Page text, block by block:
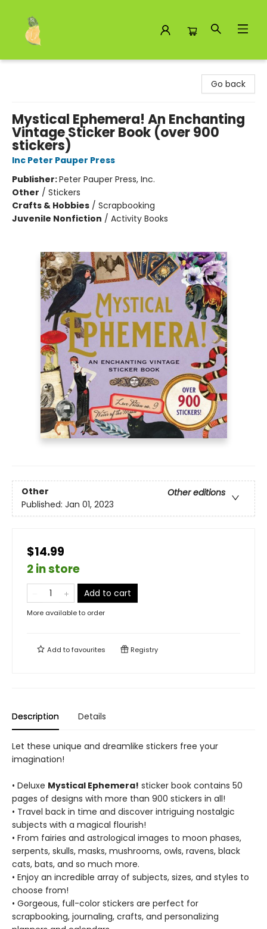
Go back
Mystical Ephemera! An Enchanting
Vintage Sticker Book (over 900
stickers)
Inc Peter Pauper Press
Publisher:Peter Pauper Press, Inc.
Other / Stickers
Crafts & Hobbies / Scrapbooking
Juvenile Nonfiction / Activity Books
Other
Other editions
Published: Jan 01, 2023
$14.99
2 in store
Add to cart
More available to order
Add tofavourites Registry
Description Details
Let these unique and dreamlike stickers free your
imagination!
• Deluxe Mystical Ephemera! sticker book contains 50
pages of designs with more than 900 stickers in all!
• Travel back in time and discover intriguing nostalgic
subjects with a magical flourish!
• From fairies and astrological images to moon phases,
serpents, skulls, masks, mushrooms, owls, ravens, black
cats, bats, and so much more.
• Enjoy an incredible array of subjects, sizes, and styles to
choose from!
• Gorgeous, full-color stickers are perfect for
scrapbooking, journaling, crafts, and personalizing